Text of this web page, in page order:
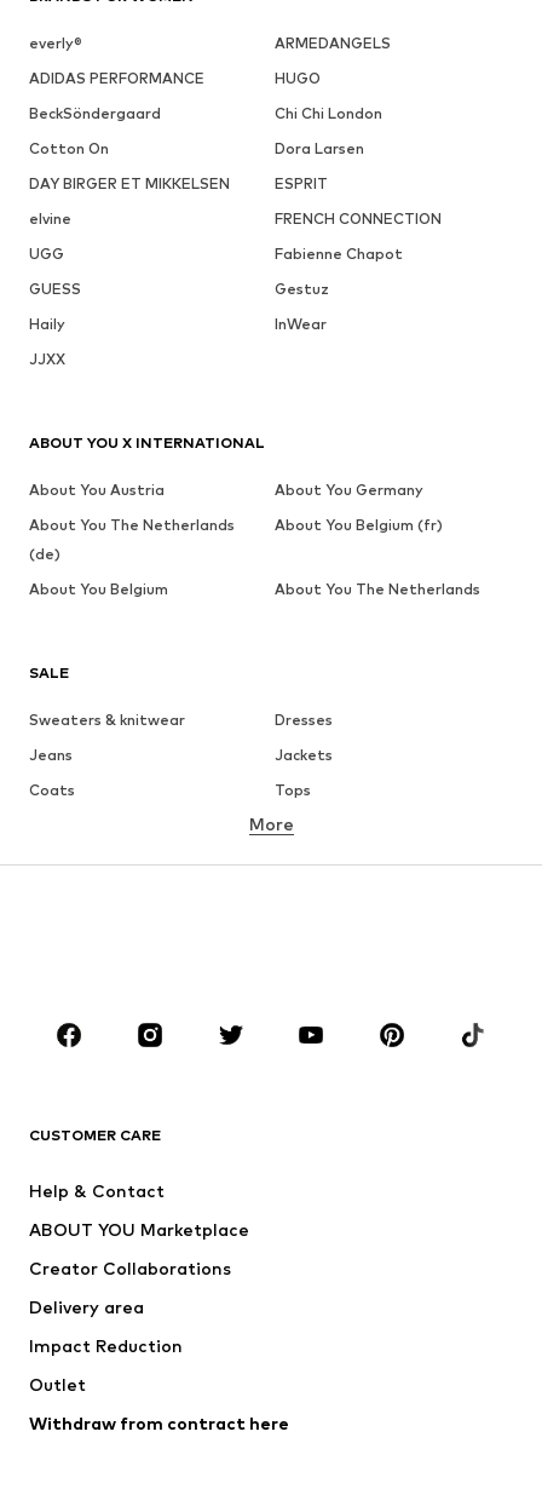
everly®
ARMEDANGELS
ADIDAS PERFORMANCE
HUGO
BeckSöndergaard
Chi Chi London
Cotton On
Dora Larsen
DAY BIRGER ET MIKKELSEN
ESPRIT
elvine
FRENCH CONNECTION
UGG
Fabienne Chapot
GUESS
Gestuz
Haily
InWear
JJXX
SALE
Sweaters & knitwear
Dresses
Jeans
Jackets
Coats
Tops
Underwear
Skirts
Blouses & tunics
Sportswear
Accessories
Jackets
Underwear
Coats
Swimwear
Blazers
Jumpsuits & playsuits
More
CUSTOMER CARE
Help & Contact
ABOUT YOU Marketplace
Creator Collaborations
Delivery area
Impact Reduction
Outlet
Withdraw from contract here
ABOUT YOU X INTERNATIONAL
About You Austria
About You Germany
About You The Netherlands
(de)
About You Belgium (fr)
About You Belgium About You The Netherlands